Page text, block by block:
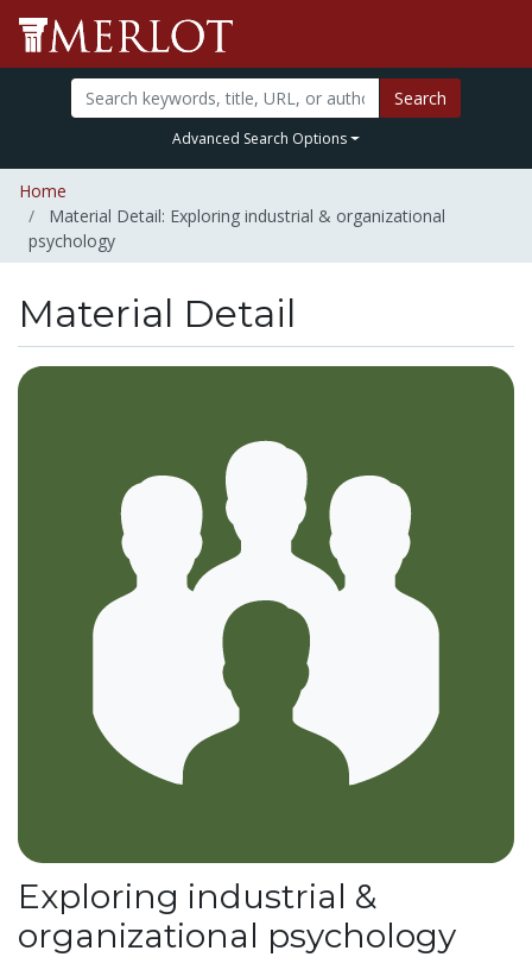
Search
Advanced Search Options
Home
Material Detail: Exploring industrial & organizational
psychology
Material Detail
Exploring industrial &
organizational psychology